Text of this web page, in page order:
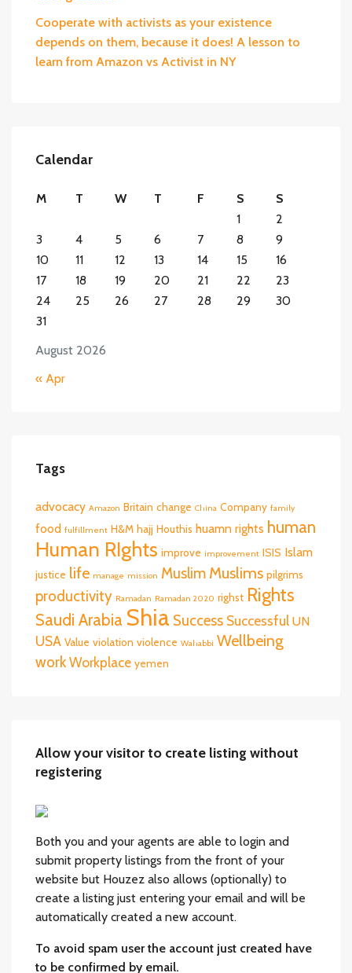
Cooperate with activists as your existence
depends on them, because it does! A lesson to
learn from Amazon vs Activist in NY
Calendar
August 2026
M T W T F S
S
1
2
3
4 5 6 7 8
9
10
11 12 13 14 15
16
17
18 19 20 21 22
23
24
25 26 27 28 29
30
31
« Apr
Tags
advocacy Amazon Britain change China Company family
food fulfillment H&M hajj Houthis huamn rights human
Human RIghts improve improvement ISIS Islam
justice life manage mission Muslim Muslims pilgrims
productivity Ramadan Ramadan 2020 righst Rights
Saudi Arabia Shia Success Successful UN
USA Value violation violence Wahabbi Wellbeing
workWorkplace yemen
Allow your visitor to create listing without
registering
Both you and your agents are able to login and
submit property listings from the front of your
website but Houzez also allows (optionally) to
create a listing just entering your email and will be
automatically created a new account.
To avoid spam user the account just created have
to be confirmed by email.